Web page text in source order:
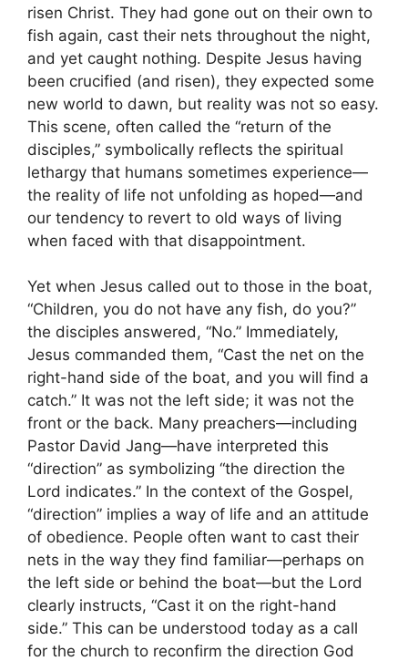
risen Christ. They had gone out on their own to
fish again, cast their nets throughout the night,
and yet caught nothing. Despite Jesus having
been crucified (and risen), they expected some
new world to dawn, but reality was not so easy.
This scene, often called the “return of the
disciples,” symbolically reflects the spiritual
lethargy that humans sometimes experience—
the reality of life not unfolding as hoped—and
our tendency to revert to old ways of living
when faced with that disappointment.
Yet when Jesus called out to those in the boat,
“Children, you do not have any fish, do you?”
the disciples answered, “No.” Immediately,
Jesus commanded them, “Cast the net on the
right-hand side of the boat, and you will find a
catch.” It was not the left side; it was not the
front or the back. Many preachers—including
Pastor David Jang—have interpreted this
“direction” as symbolizing “the direction the
Lord indicates.” In the context of the Gospel,
“direction” implies a way of life and an attitude
of obedience. People often want to cast their
nets in the way they find familiar—perhaps on
the left side or behind the boat—but the Lord
clearly instructs, “Cast it on the right-hand
side.” This can be understood today as a call
for the church to reconfirm the direction God